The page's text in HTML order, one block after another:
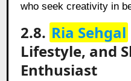
who seek creativity in
2.8. Ria Sehgal
Lifestyle, and
Enthusiast